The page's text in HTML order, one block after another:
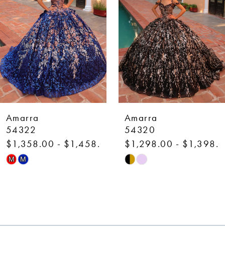
3
4
5
6
7
8
9
Amarra
54320
$1,298.00 - $1,398.00
Skip
to
Amarra
54318
$1,298.00 -
Skip
to
M M